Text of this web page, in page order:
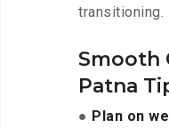
transitioning.
Smooth
Patna
● Plan on